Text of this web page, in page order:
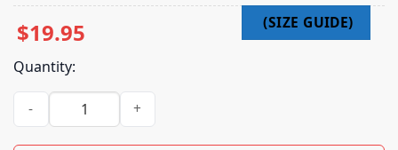
$19.95
Quantity:
Learnlinux Merch Store Apt Install Coffee T-Shirt quantity